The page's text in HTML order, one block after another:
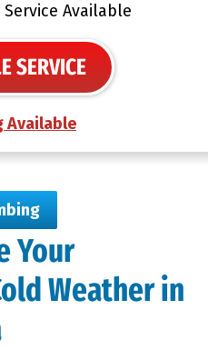
Available
SERVICE
Available
Your
Weather in